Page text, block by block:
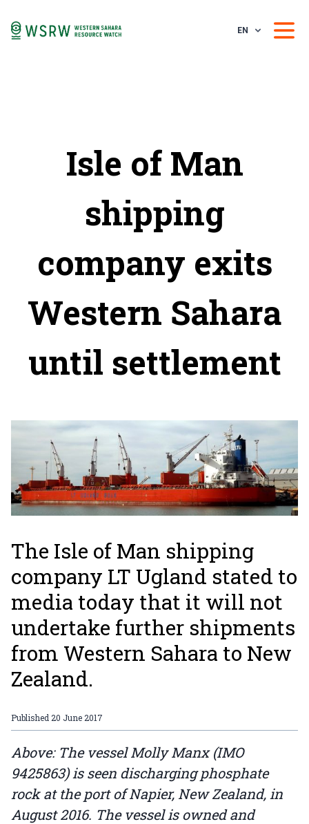
EN
Isle of Man
shipping
company exits
Western Sahara
until settlement
The Isle of Man shipping
company LT Ugland stated to
media today that it will not
undertake further shipments
from Western Sahara to New
Zealand.
Published 20 June 2017
Above: The vessel Molly Manx (IMO
9425863) is seen discharging phosphate
rock at the port of Napier, New Zealand, in
August 2016. The vessel is owned and